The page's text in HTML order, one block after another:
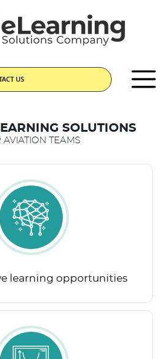
US
SOLUTIONS
AVIATION TEAMS
learning opportunities